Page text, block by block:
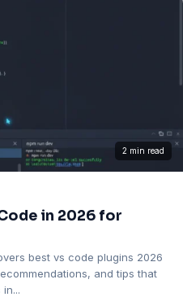
2 min read
in 2026 for
best vs code plugins 2026
and tips that